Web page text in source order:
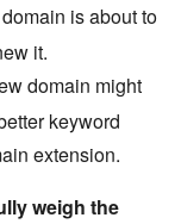
is about to
it.
domain might
keyword
extension.
weigh the